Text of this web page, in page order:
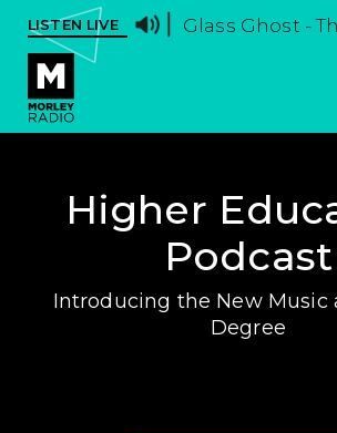
LISTEN LIVE Glass Ghost -
Higher
Podcast
Introducing the New Music
Degree